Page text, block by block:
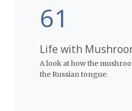
61
Life with
A look at how the
the Russian tongue.